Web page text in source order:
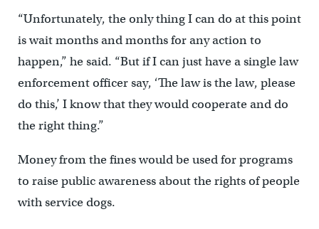
“Unfortunately, the only thing I can do at this point
is wait months and months for any action to
happen,” he said. “But if I can just have a single law
enforcement officer say, ‘The law is the law, please
do this,’ I know that they would cooperate and do
the right thing.”
Money from the fines would be used for programs
to raise public awareness about the rights of people
with service dogs.